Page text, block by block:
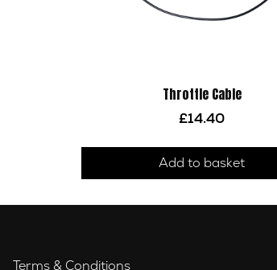
Throttle Cable
£14.40
Add to basket
Terms & Conditions